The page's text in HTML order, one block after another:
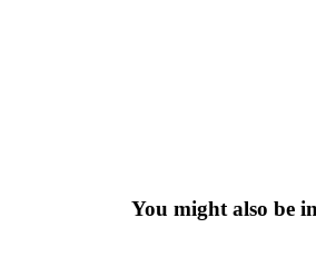
You might also be